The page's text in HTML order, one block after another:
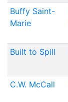
Buffy Saint-
Marie
Built to Spill
C.W. McCall